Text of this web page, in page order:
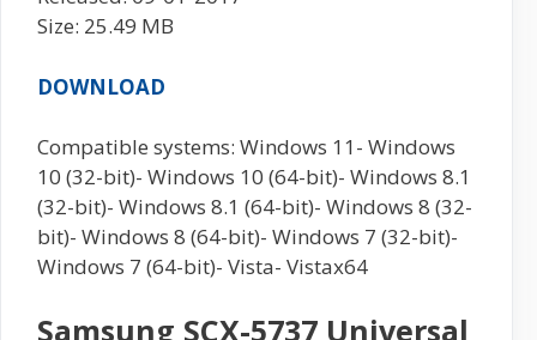
Size: 25.49 MB
DOWNLOAD
Compatible systems: Windows 11- Windows
10 (32-bit)- Windows 10 (64-bit)- Windows 8.1
(32-bit)- Windows 8.1 (64-bit)- Windows 8 (32-
bit)- Windows 8 (64-bit)- Windows 7 (32-bit)-
Windows 7 (64-bit)- Vista- Vistax64
Samsung SCX-5737 Universal